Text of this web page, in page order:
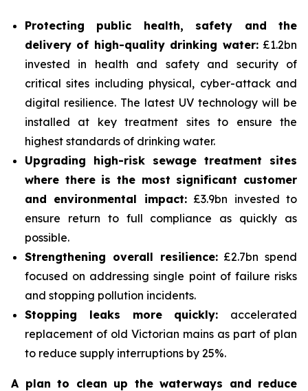
Protecting public health, safety and the
delivery of high-quality drinking water:£1.2bn
invested in health and safety and security of
critical sites including physical, cyber-attack and
digital resilience. The latest UV technology will be
installed at key treatment sites to ensure the
highest standards of drinking water.
Upgrading high-risk sewage treatment sites
where there is the most significant customer
and environmental impact:£3.9bn invested to
ensure return to full compliance as quickly as
possible.
Strengthening overall resilience:£2.7bn spend
focused on addressing single point of failure risks
and stopping pollution incidents.
Stopping leaks more quickly: accelerated
replacement of old Victorian mains as part of plan
to reduce supply interruptions by 25%.
A plan to clean up the waterways and reduce